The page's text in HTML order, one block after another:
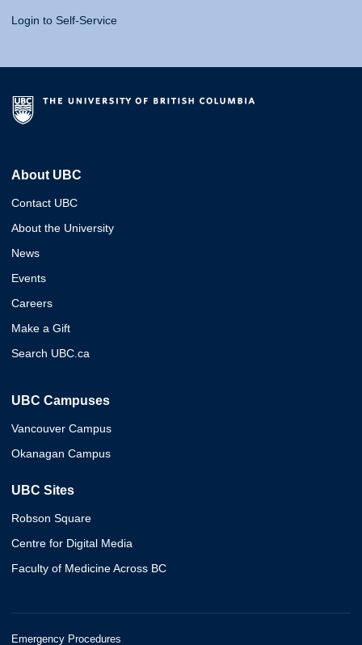
Login to Self-Service
About UBC
Contact UBC
About the University
News
Events
Careers
Make a Gift
Search UBC.ca
UBC Campuses
Vancouver Campus
Okanagan Campus
UBC Sites
Robson Square
Centre for Digital Media
Faculty of Medicine Across BC
Emergency Procedures